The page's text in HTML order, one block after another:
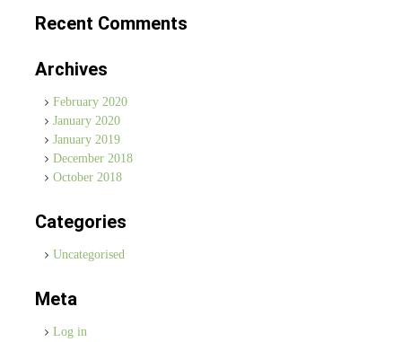
Recent Comments
Archives
February 2020
January 2020
January 2019
December 2018
October 2018
Categories
Uncategorised
Meta
Log in